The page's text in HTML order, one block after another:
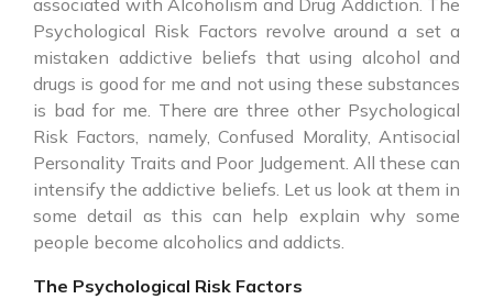
associated with Alcoholism and Drug Addiction. The
Psychological Risk Factors revolve around a set a
mistaken addictive beliefs that using alcohol and
drugs is good for me and not using these substances
is bad for me. There are three other Psychological
Risk Factors, namely, Confused Morality, Antisocial
Personality Traits and Poor Judgement. All these can
intensify the addictive beliefs. Let us look at them in
some detail as this can help explain why some
people become alcoholics and addicts.
The Psychological Risk Factors